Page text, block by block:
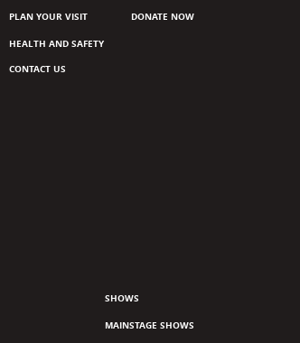
DONATE NOW
PLAN YOUR VISIT
HEALTH AND SAFETY
CONTACT US
SHOWS
MAINSTAGE SHOWS